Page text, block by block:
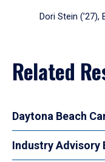
Dori Stein (’27),
Related
Daytona Beach
Industry Advisory